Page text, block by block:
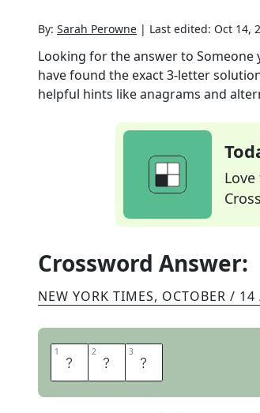
By: Sarah Perowne | Last edited: Oct 14,
Looking for the answer to
have found the exact3-letter
helpful hints like anagrams and
Crossword Answer:
NEW YORK TIMES, OCTOBER /
1 B 2 F 3 F